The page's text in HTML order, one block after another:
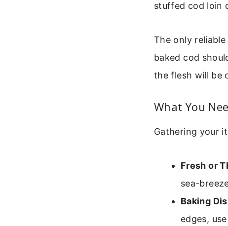
stuffed cod loin
The only
baked cod
the flesh will be
What You
Gathering your
Fresh or
sea-
Baking
edges,